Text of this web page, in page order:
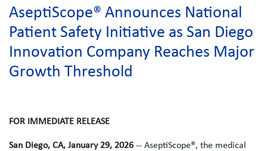
AseptiScope® Announces National
Patient Safety Initiative as San Diego
Innovation Company Reaches Major
Growth Threshold
FOR IMMEDIATE RELEASE
San Diego, CA, January 29, 2026 -- AseptiScope®, the medical